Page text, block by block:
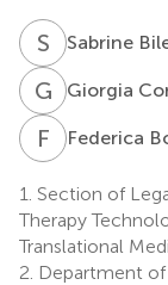
S BSabrine
G CGiorgia
F BFederica
1. Section of
Therapy
Translational
2. Department